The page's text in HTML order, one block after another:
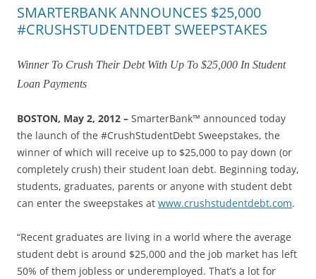
SMARTERBANK ANNOUNCES $25,000
#CRUSHSTUDENTDEBT SWEEPSTAKES
Winner To Crush Their Debt With Up To $25,000 In Student
Loan Payments
BOSTON, May 2, 2012 – SmarterBank™ announced today
the launch of the #CrushStudentDebt Sweepstakes, the
winner of which will receive up to $25,000 to pay down (or
completely crush) their student loan debt. Beginning today,
students, graduates, parents or anyone with student debt
can enter the sweepstakes at www.crushstudentdebt.com.
“Recent graduates are living in a world where the average
student debt is around $25,000 and the job market has left
50% of them jobless or underemployed. That’s a lot for